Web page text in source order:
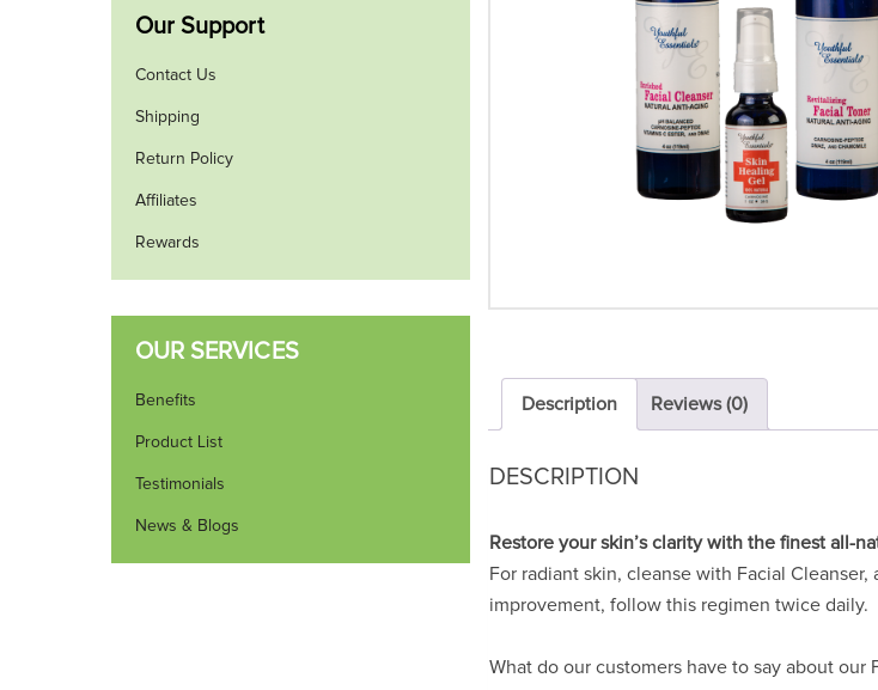
Description Reviews (0)
DESCRIPTION
Restore your skin’s clarity with the finest all-
For radiant skin, cleanse with Facial
improvement, follow this regimen twice daily.
What do our customers have to say about our
Our Support
Contact Us
Shipping
Return Policy
Affiliates
Rewards
OUR SERVICES
Benefits
Product List
Testimonials
News & Blogs